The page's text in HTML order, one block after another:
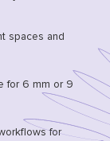
spaces and
for 6 mm or 9
for